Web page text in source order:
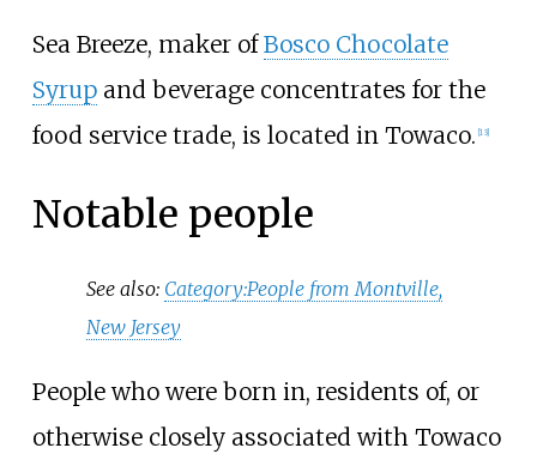
Sea Breeze, maker ofBosco Chocolate
Syrupand beverage concentrates for the
food service trade, is located in Towaco. 13]
Notable people
See also: Category:People from Montville,
New Jersey
People who were born in, residents of, or
otherwise closely associated with Towaco